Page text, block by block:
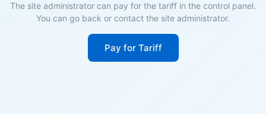
The site administrator can pay for the tariff in the control panel.
You can go back or contact the site administrator.
Pay for Tariff